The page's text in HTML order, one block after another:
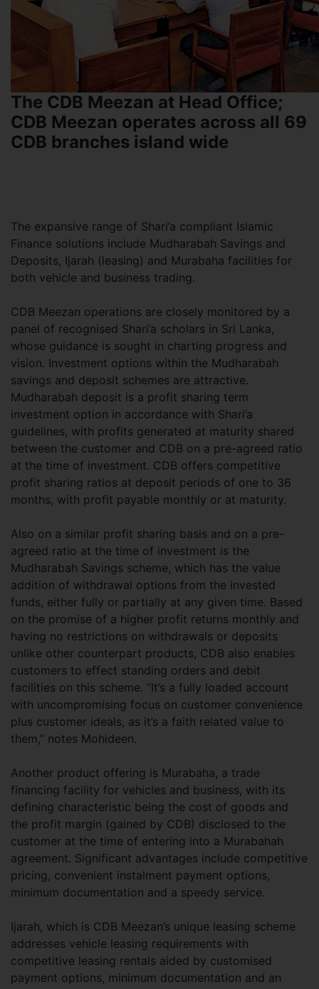
The CDB Meezan at Head Office;
CDB Meezan operates across all 69
CDB branches island wide
The expansive range of Shari’a compliant Islamic
Finance solutions include Mudharabah Savings and
Deposits, Ijarah (leasing) and Murabaha facilities for
both vehicle and business trading.
CDB Meezan operations are closely monitored by a
panel of recognised Shari’a scholars in Sri Lanka,
whose guidance is sought in charting progress and
vision. Investment options within the Mudharabah
savings and deposit schemes are attractive.
Mudharabah deposit is a profit sharing term
investment option in accordance with Shari’a
guidelines, with profits generated at maturity shared
between the customer and CDB on a pre-agreed ratio
at the time of investment. CDB offers competitive
profit sharing ratios at deposit periods of one to 36
months, with profit payable monthly or at maturity.
Also on a similar profit sharing basis and on a pre-
agreed ratio at the time of investment is the
Mudharabah Savings scheme, which has the value
addition of withdrawal options from the invested
funds, either fully or partially at any given time. Based
on the promise of a higher profit returns monthly and
having no restrictions on withdrawals or deposits
unlike other counterpart products, CDB also enables
customers to effect standing orders and debit
facilities on this scheme. “It’s a fully loaded account
with uncompromising focus on customer convenience
plus customer ideals, as it’s a faith related value to
them,” notes Mohideen.
Another product offering is Murabaha, a trade
financing facility for vehicles and business, with its
defining characteristic being the cost of goods and
the profit margin (gained by CDB) disclosed to the
customer at the time of entering into a Murabahah
agreement. Significant advantages include competitive
pricing, convenient instalment payment options,
minimum documentation and a speedy service.
Ijarah, which is CDB Meezan’s unique leasing scheme
addresses vehicle leasing requirements with
competitive leasing rentals aided by customised
payment options, minimum documentation and an